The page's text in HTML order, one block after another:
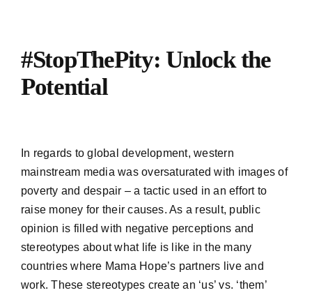
#StopThePity: Unlock the
Potential
In regards to global development, western
mainstream media was oversaturated with images of
poverty and despair – a tactic used in an effort to
raise money for their causes. As a result, public
opinion is filled with negative perceptions and
stereotypes about what life is like in the many
countries where Mama Hope’s partners live and
work. These stereotypes create an ‘us’ vs. ‘them’